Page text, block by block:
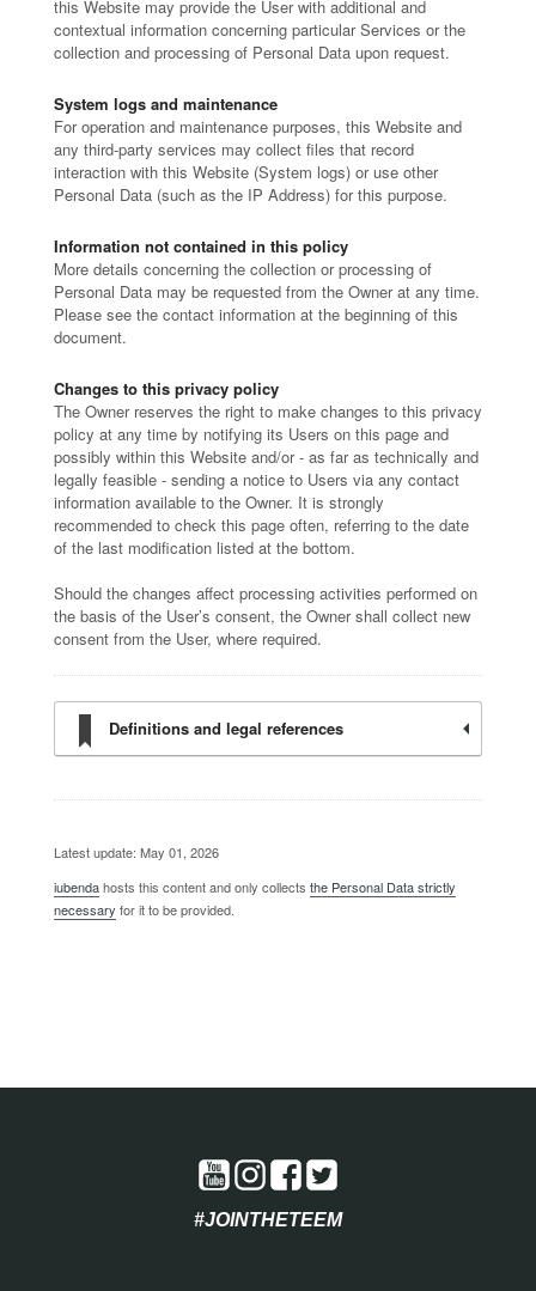
this Website may provide the User with additional and
contextual information concerning particular Services or the
collection and processing of Personal Data upon request.
System logs and maintenance
For operation and maintenance purposes, this Website and
any third-party services may collect files that record
interaction with this Website (System logs) or use other
Personal Data (such as the IP Address) for this purpose.
Information not contained in this policy
More details concerning the collection or processing of
Personal Data may be requested from the Owner at any time.
Please see the contact information at the beginning of this
document.
Changes to this privacy policy
The Owner reserves the right to make changes to this privacy
policy at any time by notifying its Users on this page and
possibly within this Website and/or - as far as technically and
legally feasible - sending a notice to Users via any contact
information available to the Owner. It is strongly
recommended to check this page often, referring to the date
of the last modification listed at the bottom.
Should the changes affect processing activities performed on
the basis of the User’s consent, the Owner shall collect new
consent from the User, where required.
Definitions and legal references
Latest update: May 01, 2026
iubendahosts this content and only collects the Personal Data strictly
necessary for it to be provided.
#JOINTHETEEM